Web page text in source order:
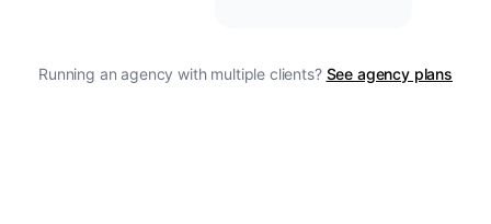
Running an agency with multiple clients? See agency plans